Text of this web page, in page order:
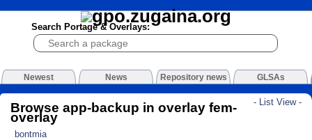
Search Portage & Overlays:
Newest News Repository news GLSAs
- List View -
Browse app-backup in overlay fem-
overlay
bontmia